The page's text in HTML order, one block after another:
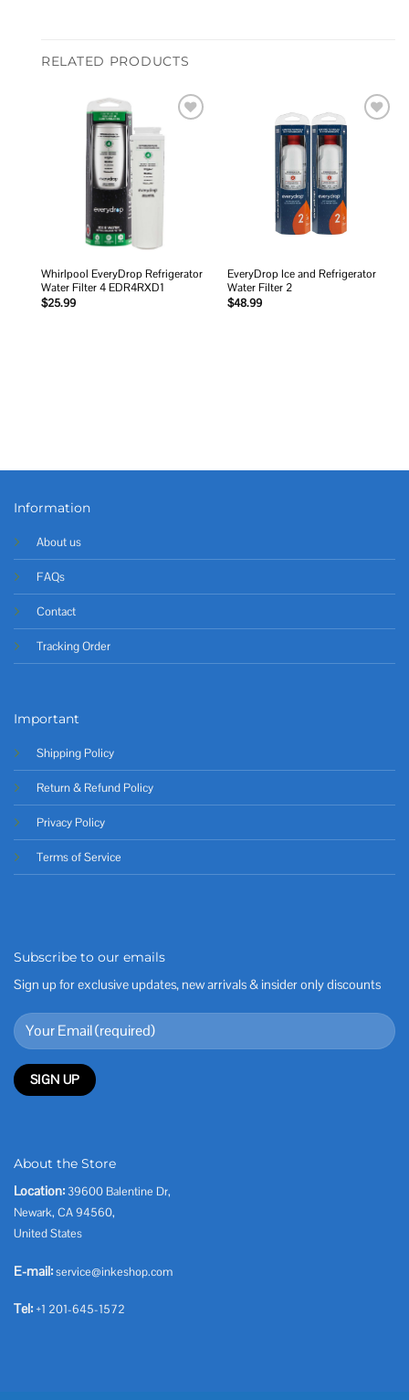
RELATED PRODUCTS
Whirlpool EveryDrop Refrigerator
Water Filter 4 EDR4RXD1
$25.99
EveryDrop Ice and Refrigerator
Water Filter 2
$48.99
Information
About us
FAQs
Contact
Tracking Order
Important
Shipping Policy
Return & Refund Policy
Privacy Policy
Terms of Service
Subscribe to our emails
Sign up for exclusive updates, new arrivals & insider only discounts
About the Store
Location: 39600 Balentine Dr,
Newark, CA 94560,
United States
E-mail:service@inkeshop.com
Tel: +1 201-645-1572